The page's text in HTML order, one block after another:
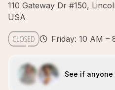
110 Gateway Dr #150,
USA
Friday: 10 AM –
See if